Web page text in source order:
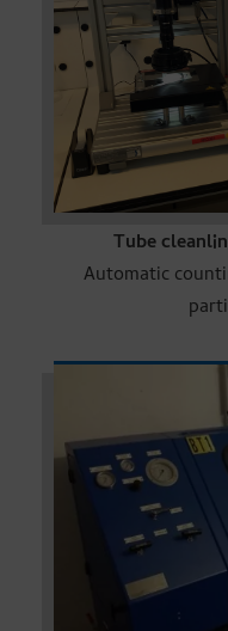
Tube
Automatic